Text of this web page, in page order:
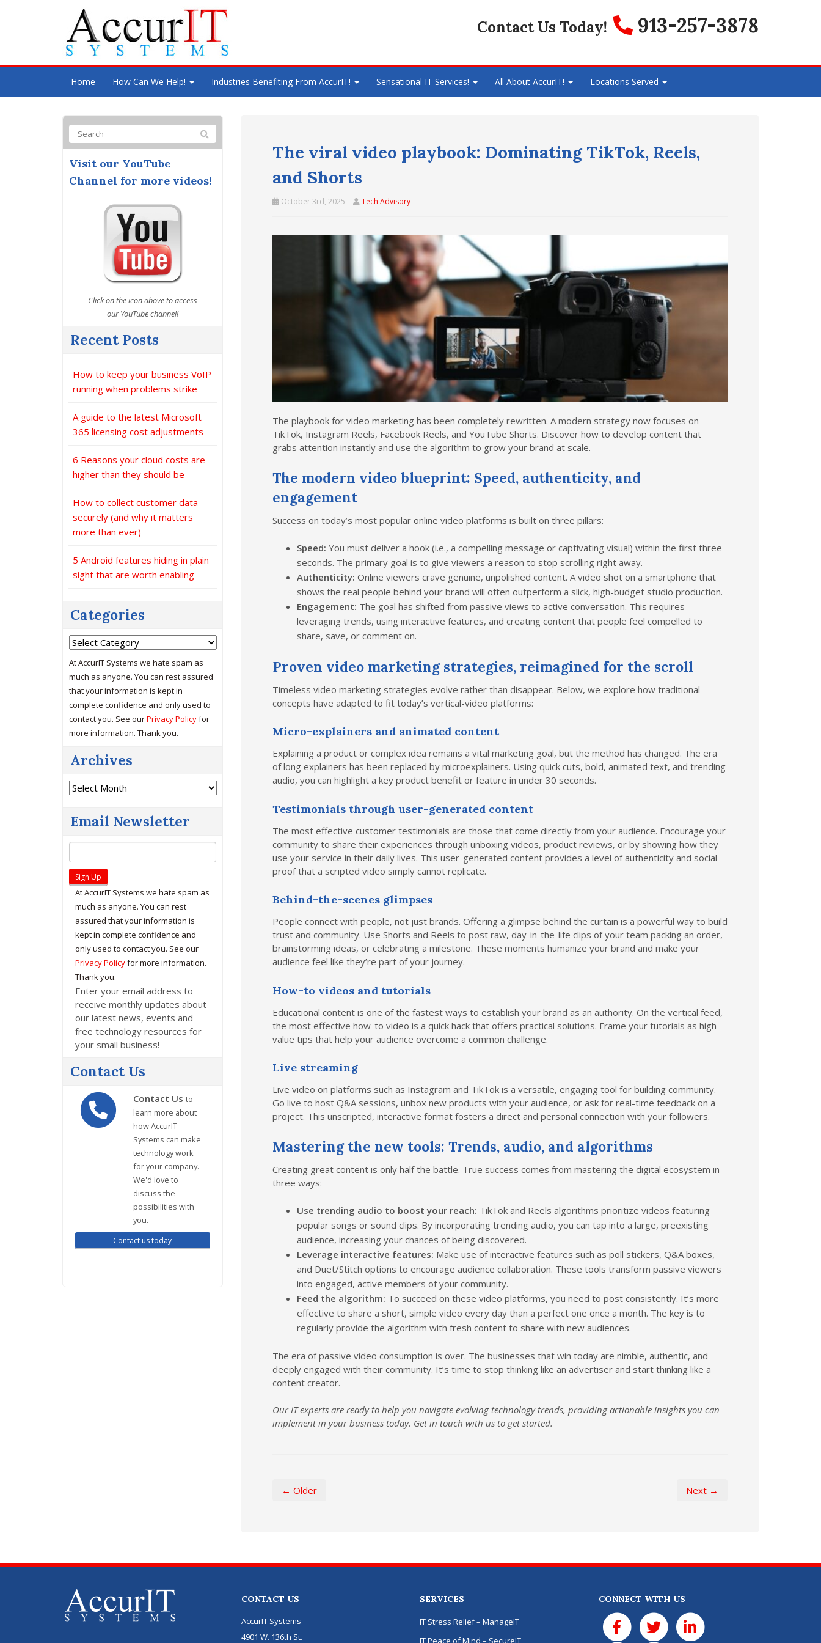
Contact Us Today! 913-257-3878
Home How Can We Help! Industries Benefiting From AccurIT! Sensational IT Services! All About AccurIT! Locations Served
The viral video playbook: Dominating TikTok, Reels,
and Shorts
October 3rd, 2025 Tech Advisory
The playbook for video marketing has been completely rewritten. A modern strategy now focuses on
TikTok, Instagram Reels, Facebook Reels, and YouTube Shorts. Discover how to develop content that
grabs attention instantly and use the algorithm to grow your brand at scale.
The modern video blueprint: Speed, authenticity, and
engagement
Success on today’s most popular online video platforms is built on three pillars:
Speed: You must deliver a hook (i.e., a compelling message or captivating visual) within the first three
seconds. The primary goal is to give viewers a reason to stop scrolling right away.
Authenticity: Online viewers crave genuine, unpolished content. A video shot on a smartphone that
shows the real people behind your brand will often outperform a slick, high-budget studio production.
Engagement: The goal has shifted from passive views to active conversation. This requires
leveraging trends, using interactive features, and creating content that people feel compelled to
share, save, or comment on.
Proven video marketing strategies, reimagined for the scroll
Timeless video marketing strategies evolve rather than disappear. Below, we explore how traditional
concepts have adapted to fit today’s vertical-video platforms:
Micro-explainers and animated content
Explaining a product or complex idea remains a vital marketing goal, but the method has changed. The era
of long explainers has been replaced by microexplainers. Using quick cuts, bold, animated text, and trending
audio, you can highlight a key product benefit or feature in under 30 seconds.
Testimonials through user-generated content
The most effective customer testimonials are those that come directly from your audience. Encourage your
community to share their experiences through unboxing videos, product reviews, or by showing how they
use your service in their daily lives. This user-generated content provides a level of authenticity and social
proof that a scripted video simply cannot replicate.
Behind-the-scenes glimpses
People connect with people, not just brands. Offering a glimpse behind the curtain is a powerful way to build
trust and community. Use Shorts and Reels to post raw, day-in-the-life clips of your team packing an order,
brainstorming ideas, or celebrating a milestone. These moments humanize your brand and make your
audience feel like they’re part of your journey.
How-to videos and tutorials
Educational content is one of the fastest ways to establish your brand as an authority. On the vertical feed,
the most effective how-to video is a quick hack that offers practical solutions. Frame your tutorials as high-
value tips that help your audience overcome a common challenge.
Live streaming
Live video on platforms such as Instagram and TikTok is a versatile, engaging tool for building community.
Go live to host Q&A sessions, unbox new products with your audience, or ask for real-time feedback on a
project. This unscripted, interactive format fosters a direct and personal connection with your followers.
Mastering the new tools: Trends, audio, and algorithms
Creating great content is only half the battle. True success comes from mastering the digital ecosystem in
three ways:
Use trending audio to boost your reach: TikTok and Reels algorithms prioritize videos featuring
popular songs or sound clips. By incorporating trending audio, you can tap into a large, preexisting
audience, increasing your chances of being discovered.
Leverage interactive features: Make use of interactive features such as poll stickers, Q&A boxes,
and Duet/Stitch options to encourage audience collaboration. These tools transform passive viewers
into engaged, active members of your community.
Feed the algorithm: To succeed on these video platforms, you need to post consistently. It’s more
effective to share a short, simple video every day than a perfect one once a month. The key is to
regularly provide the algorithm with fresh content to share with new audiences.
The era of passive video consumption is over. The businesses that win today are nimble, authentic, and
deeply engaged with their community. It’s time to stop thinking like an advertiser and start thinking like a
content creator.
Our IT experts are ready to help you navigate evolving technology trends, providing actionable insights you can
implement in your business today. Get in touch with us to get started.
← Older Next →
Visit our YouTube
Channel for more videos!
Click on the icon above to access
our YouTube channel!
Recent Posts
How to keep your business VoIP
running when problems strike
A guide to the latest Microsoft
365 licensing cost adjustments
6 Reasons your cloud costs are
higher than they should be
How to collect customer data
securely (and why it matters
more than ever)
5 Android features hiding in plain
sight that are worth enabling
Categories
Categories
At AccurIT Systems we hate spam as
much as anyone. You can rest assured
that your information is kept in
complete confidence and only used to
contact you. See ourPrivacy Policyfor
more information. Thank you.
Archives
Archives
Email Newsletter
At AccurIT Systems we hate spam as
much as anyone. You can rest
assured that your information is
kept in complete confidence and
only used to contact you. See our
Privacy Policyfor more information.
Thank you.
Enter your email address to
receive monthly updates about
our latest news, events and
free technology resources for
your small business!
Contact Us
Contact Us to
learn more about
how AccurIT
Systems can make
technology work
for your company.
We'd love to
discuss the
possibilities with
you.
Contact us today
CONTACT US
AccurIT Systems
4901 W. 136th St.
SERVICES
IT Stress Relief – ManageIT
IT Peace of Mind – SecureIT
CONNECT WITH US